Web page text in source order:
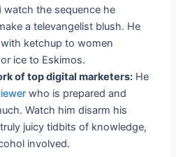
watch the sequence he
a televangelist blush. He
ketchup to women
ice to Eskimos.
of top digital marketers: He
who is prepared and
Watch him disarm his
juicy tidbits of knowledge,
involved.